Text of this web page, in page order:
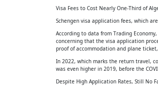
Visa Fees to Cost Nearly One-Third of
Schengen visa application fees, which
According to data from Trading
concerning that the visa application
proof of accommodation and plane
In 2022, which marks the return travel,
was even higher in 2019, before the
Despite High Application Rates, Still No